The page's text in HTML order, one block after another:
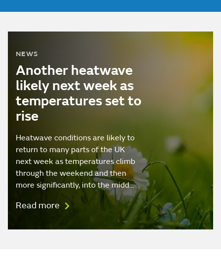
NEWS
Another heatwave
likely next week as
temperatures set to
rise
Heatwave conditions are likely to
return to many parts of the UK
next week as temperatures climb
through the weekend and then
more significantly, into the midd…
Read more